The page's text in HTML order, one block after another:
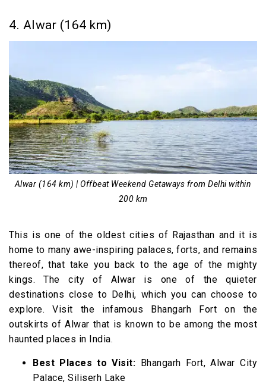
4. Alwar (164 km)
Alwar (164 km) | Offbeat Weekend Getaways from Delhi within
200 km
This is one of the oldest cities of Rajasthan and it is
home to many awe-inspiring palaces, forts, and remains
thereof, that take you back to the age of the mighty
kings. The city of Alwar is one of the quieter
destinations close to Delhi, which you can choose to
explore. Visit the infamous Bhangarh Fort on the
outskirts of Alwar that is known to be among the most
haunted places in India.
Best Places to Visit: Bhangarh Fort, Alwar City
Palace, Siliserh Lake